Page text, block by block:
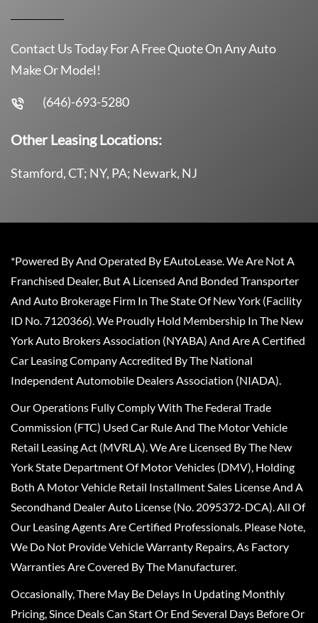
Contact Us Today For A Free Quote On Any Auto
Make Or Model!
(646)-693-5280
Other Leasing Locations:
Stamford, CT; NY, PA; Newark, NJ
*Powered By And Operated By EAutoLease. We Are Not A
Franchised Dealer, But A Licensed And Bonded Transporter
And Auto Brokerage Firm In The State Of New York (Facility
ID No. 7120366). We Proudly Hold Membership In The New
York Auto Brokers Association (NYABA) And Are A Certified
Car Leasing Company Accredited By The National
Independent Automobile Dealers Association (NIADA).
Our Operations Fully Comply With The Federal Trade
Commission (FTC) Used Car Rule And The Motor Vehicle
Retail Leasing Act (MVRLA). We Are Licensed By The New
York State Department Of Motor Vehicles (DMV), Holding
Both A Motor Vehicle Retail Installment Sales License And A
Secondhand Dealer Auto License (No. 2095372-DCA). All Of
Our Leasing Agents Are Certified Professionals. Please Note,
We Do Not Provide Vehicle Warranty Repairs, As Factory
Warranties Are Covered By The Manufacturer.
Occasionally, There May Be Delays In Updating Monthly
Pricing, Since Deals Can Start Or End Several Days Before Or